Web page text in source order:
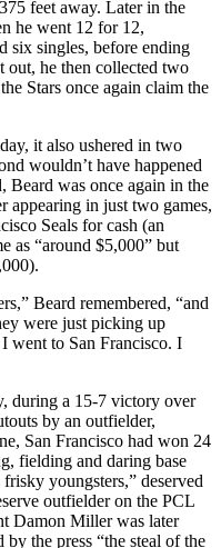
feet away. Later in the
he went 12 for 12,
six singles, before ending
he then collected two
Stars once again claim the
it also ushered in two
wouldn’t have happened
Beard was once again in the
in just two games,
Seals for cash (an
as “around $5,000” but
Beard remembered, “and
were just picking up
went to San Francisco. I
during a 15-7 victory over
by an outfielder,
San Francisco had won 24
fielding and daring base
youngsters,” deserved
outfielder on the PCL
Damon Miller was later
by the press “the steal of the